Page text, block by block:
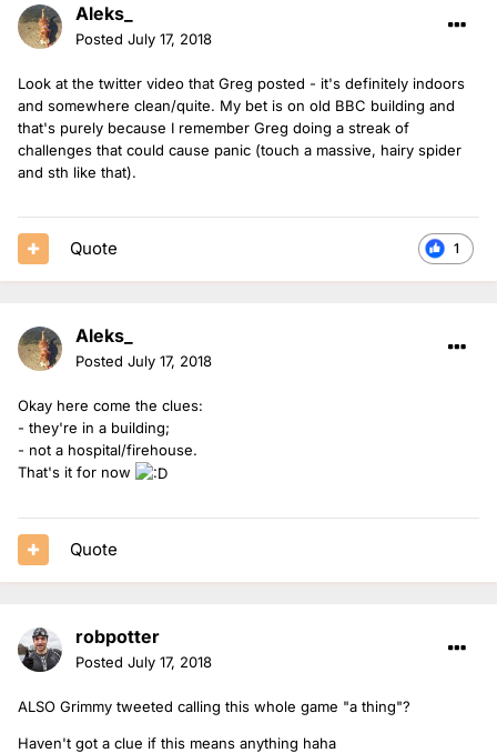
Aleks_
Posted July 17, 2018
Look at the twitter video that Greg posted - it's definitely indoors
and somewhere clean/quite. My bet is on old BBC building and
that's purely because I remember Greg doing a streak of
challenges that could cause panic (touch a massive, hairy spider
and sth like that).
1
Quote
Aleks_
Posted July 17, 2018
Okay here come the clues:
- they're in a building;
- not a hospital/firehouse.
That's it for now
Quote
robpotter
Posted July 17, 2018
ALSO Grimmy tweeted calling this whole game "a thing"?
Haven't got a clue if this means anything haha